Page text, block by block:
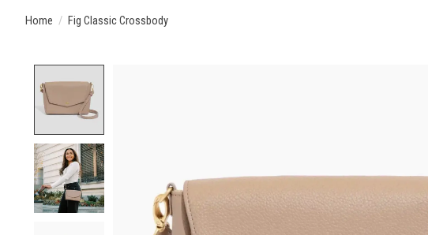
Home / Fig Classic Crossbody